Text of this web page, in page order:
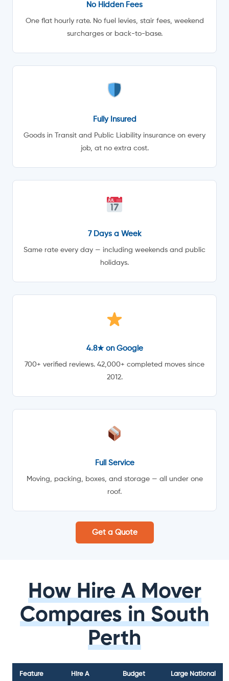
No Hidden Fees
One flat hourly rate. No fuel levies, stair fees, weekend
surcharges or back-to-base.
Fully Insured
Goods in Transit and Public Liability insurance on every
job, at no extra cost.
7 Days a Week
Same rate every day — including weekends and public
holidays.
4.8★ on Google
700+ verified reviews. 42,000+ completed moves since
2012.
Full Service
Moving, packing, boxes, and storage — all under one
roof.
Get a Quote
How Hire A Mover
Compares in South
Perth
Feature
Hire A
Budget
Large National